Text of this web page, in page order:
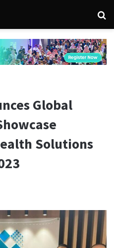
Global
Solutions